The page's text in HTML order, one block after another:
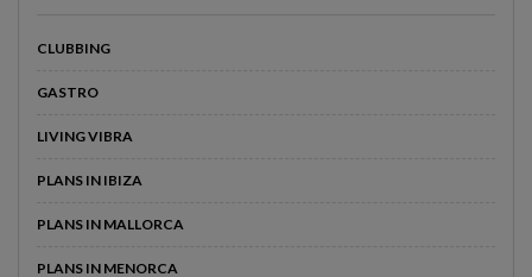
CLUBBING
GASTRO
LIVING VIBRA
PLANS IN IBIZA
PLANS IN MALLORCA
PLANS IN MENORCA